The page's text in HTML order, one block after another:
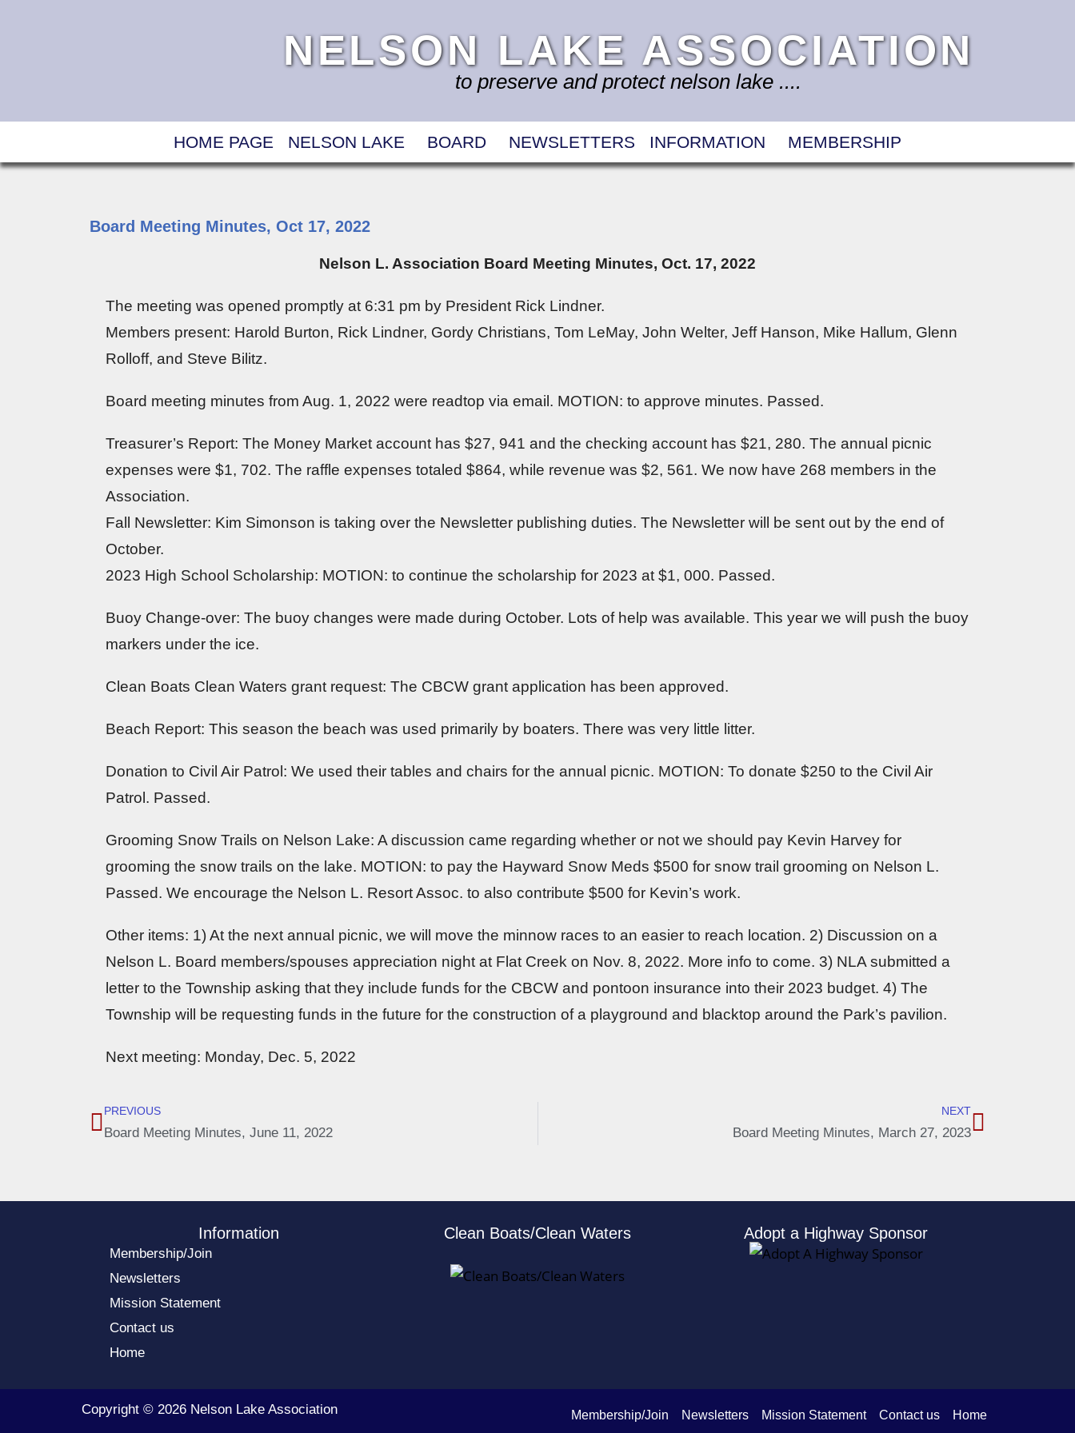
NELSON LAKE ASSOCIATION
to preserve and protect nelson lake ....
HOME PAGE NELSON LAKE BOARD NEWSLETTERS INFORMATION MEMBERSHIP
Board Meeting Minutes, Oct 17, 2022
Nelson L. Association Board Meeting Minutes, Oct. 17, 2022
The meeting was opened promptly at 6:31 pm by President Rick Lindner.
Members present: Harold Burton, Rick Lindner, Gordy Christians, Tom LeMay, John Welter, Jeff Hanson, Mike Hallum, Glenn
Rolloff, and Steve Bilitz.
Board meeting minutes from Aug. 1, 2022 were readtop via email. MOTION: to approve minutes. Passed.
Treasurer’s Report: The Money Market account has $27, 941 and the checking account has $21, 280. The annual picnic
expenses were $1, 702. The raffle expenses totaled $864, while revenue was $2, 561. We now have 268 members in the
Association.
Fall Newsletter: Kim Simonson is taking over the Newsletter publishing duties. The Newsletter will be sent out by the end of
October.
2023 High School Scholarship: MOTION: to continue the scholarship for 2023 at $1, 000. Passed.
Buoy Change-over: The buoy changes were made during October. Lots of help was available. This year we will push the buoy
markers under the ice.
Clean Boats Clean Waters grant request: The CBCW grant application has been approved.
Beach Report: This season the beach was used primarily by boaters. There was very little litter.
Donation to Civil Air Patrol: We used their tables and chairs for the annual picnic. MOTION: To donate $250 to the Civil Air
Patrol. Passed.
Grooming Snow Trails on Nelson Lake: A discussion came regarding whether or not we should pay Kevin Harvey for
grooming the snow trails on the lake. MOTION: to pay the Hayward Snow Meds $500 for snow trail grooming on Nelson L.
Passed. We encourage the Nelson L. Resort Assoc. to also contribute $500 for Kevin’s work.
Other items: 1) At the next annual picnic, we will move the minnow races to an easier to reach location. 2) Discussion on a
Nelson L. Board members/spouses appreciation night at Flat Creek on Nov. 8, 2022. More info to come. 3) NLA submitted a
letter to the Township asking that they include funds for the CBCW and pontoon insurance into their 2023 budget. 4) The
Township will be requesting funds in the future for the construction of a playground and blacktop around the Park’s pavilion.
Next meeting: Monday, Dec. 5, 2022
PREVIOUS
Board Meeting Minutes, June 11, 2022
NEXT
Board Meeting Minutes, March 27, 2023
Information
Membership/Join
Newsletters
Mission Statement
Contact us
Home
Clean Boats/Clean Waters Adopt a Highway Sponsor
Copyright © 2026 Nelson Lake Association Membership/Join Newsletters Mission Statement Contact us Home